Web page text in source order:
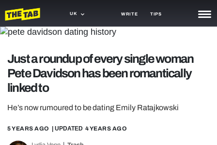
UK WRITE TIPS
TRASH
GAMING
OPINION
Just a roundup of every single woman
Pete Davidson has been romantically
linked to
He’s now rumoured to be dating Emily Ratajkowski
5 YEARS AGO | UPDATED 4 YEARS AGO